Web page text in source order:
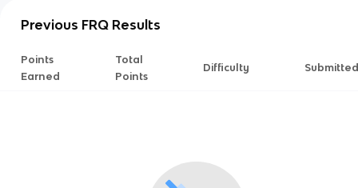
Previous FRQ Results
Points
Earned
Total
Points
Difficulty